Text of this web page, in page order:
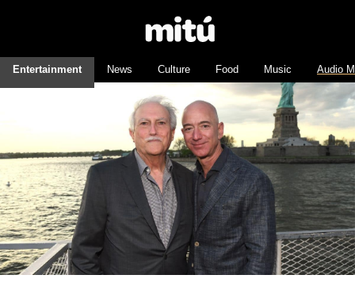
Entertainment News Culture Food Music Audio